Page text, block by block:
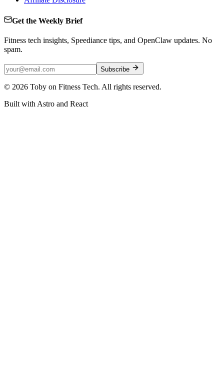
Get the Weekly Brief
Fitness tech insights, Speediance tips, and OpenClaw updates. No
spam.
Subscribe
© 2026 Toby on Fitness Tech. All rights reserved.
Built with Astro and React